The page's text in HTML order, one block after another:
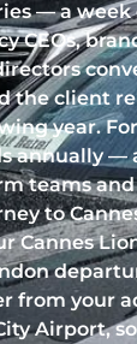
— a week
CEOs,
the client
year.
annually —
teams
to
Cannes
from your
Airport,